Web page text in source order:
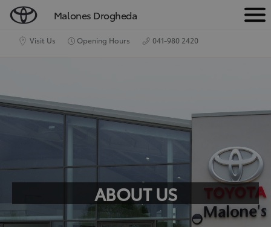
Malones Drogheda
M
Visit Us Opening Hours 041-980 2420
ABOUT US